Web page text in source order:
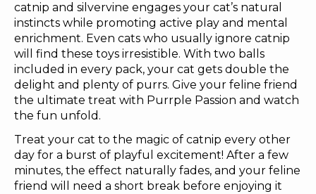
catnip and silvervine engages your cat’s natural
instincts while promoting active play and mental
enrichment. Even cats who usually ignore catnip
will find these toys irresistible. With two balls
included in every pack, your cat gets double the
delight and plenty of purrs. Give your feline friend
the ultimate treat with Purrple Passion and watch
the fun unfold.
Treat your cat to the magic of catnip every other
day for a burst of playful excitement! After a few
minutes, the effect naturally fades, and your feline
friend will need a short break before enjoying it